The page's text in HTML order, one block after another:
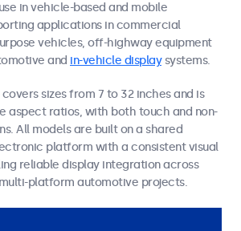
in vehicle-based and mobile
applications in commercial
vehicles, off-highway equipment
and in-vehicle displaysystems.
sizes from 7 to 32 inches and is
aspect ratios, with both touch and non-
All models are built on a shared
platform with a consistent visual
reliable display integration across
platform automotive projects.